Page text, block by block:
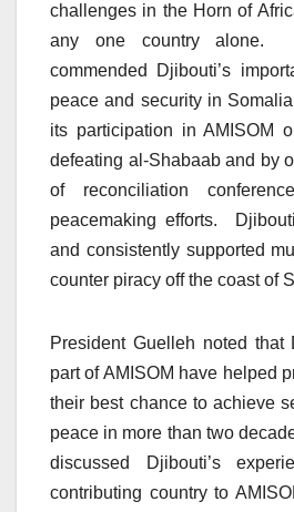
challenges in the Horn of
any one country alone.
commended Djibouti’s
peace and security in
its participation in AMISOM
defeating al-Shabaab and by
of reconciliation
peacemaking efforts.
and consistently supported
counter piracy off the coast of
President Guelleh noted that
part of AMISOM have helped
their best chance to achieve
peace in more than two
discussed Djibouti’s
contributing country to